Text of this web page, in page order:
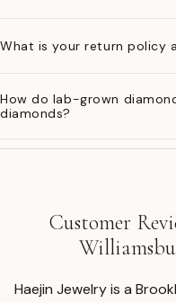
What is your return policy
How do lab-grown
diamonds?
Customer
Haejin Jewelry is a